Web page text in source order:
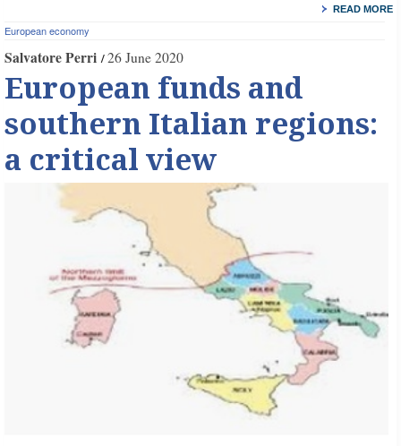
READ MORE
European economy
Salvatore Perri 26 June 2020
European funds and
southern Italian regions:
a critical view